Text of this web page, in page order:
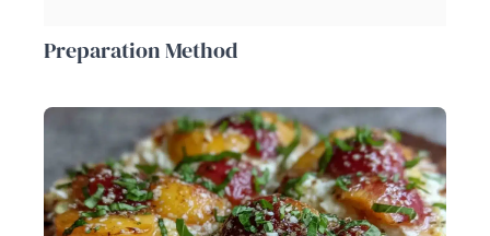
Preparation Method